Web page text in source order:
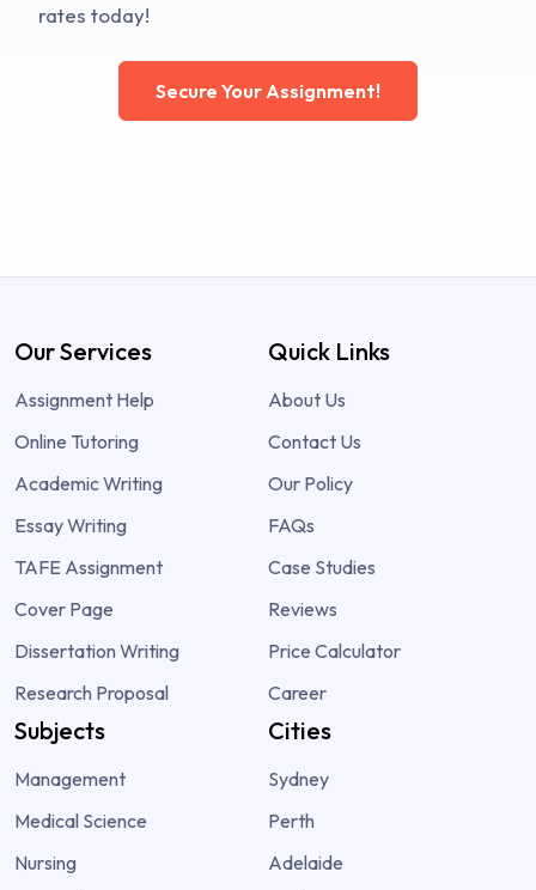
rates today!
Secure Your Assignment!
Our Services
Assignment Help
Online Tutoring
Academic Writing
Essay Writing
TAFE Assignment
Cover Page
Dissertation Writing
Research Proposal
Quick Links
About Us
Contact Us
Our Policy
FAQs
Case Studies
Reviews
Price Calculator
Career
Subjects
Management
Medical Science
Nursing
Cities
Sydney
Perth
Adelaide